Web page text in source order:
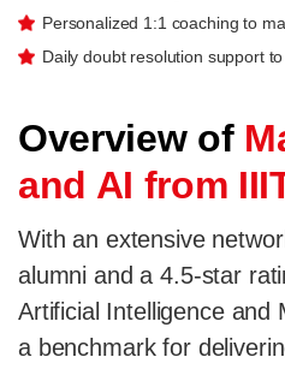
Personalized 1:1 coaching to
Daily doubt resolution support
Overview of
and AI from
With an extensive
alumni and a 4.5-star
Artificial Intelligence and
a benchmark for